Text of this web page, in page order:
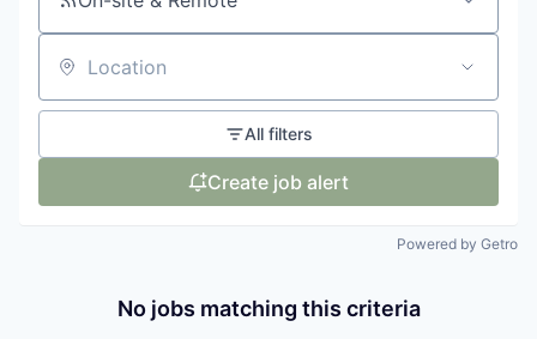
Location
All filters
Create job alert
Powered by Getro
No jobs matching this criteria